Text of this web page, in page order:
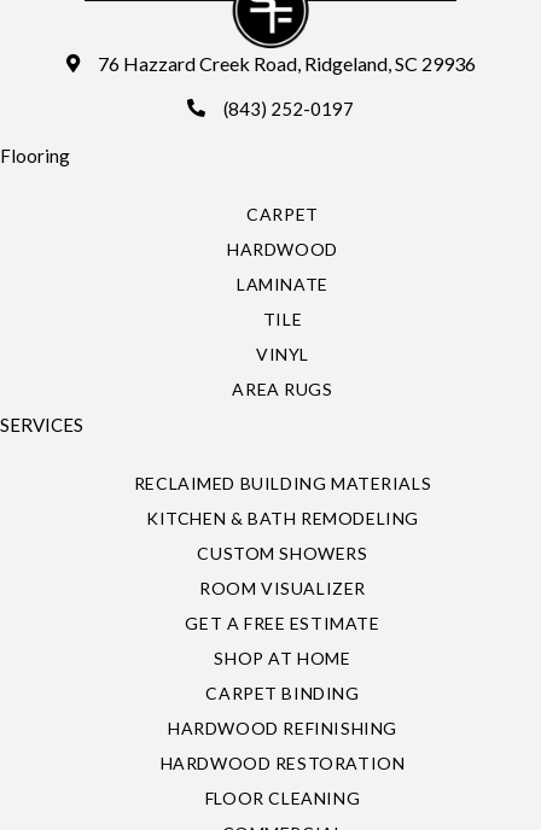
76 Hazzard Creek Road, Ridgeland, SC 29936
(843) 252-0197
Flooring
CARPET
HARDWOOD
LAMINATE
TILE
VINYL
AREA RUGS
SERVICES
RECLAIMED BUILDING MATERIALS
KITCHEN & BATH REMODELING
CUSTOM SHOWERS
ROOM VISUALIZER
GET A FREE ESTIMATE
SHOP AT HOME
CARPET BINDING
HARDWOOD REFINISHING
HARDWOOD RESTORATION
FLOOR CLEANING